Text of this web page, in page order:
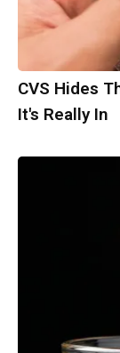
CVS Hides
It's Really In